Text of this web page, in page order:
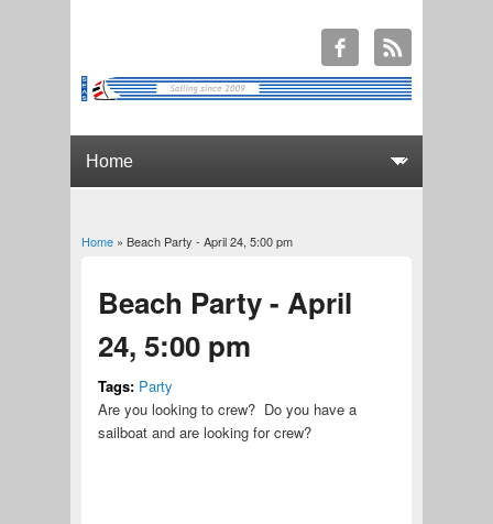
You are here
Home» Beach Party - April 24, 5:00 pm
Beach Party - April
24, 5:00 pm
Tags: Party
Are you looking to crew? Do you have a
sailboat and are looking for crew?